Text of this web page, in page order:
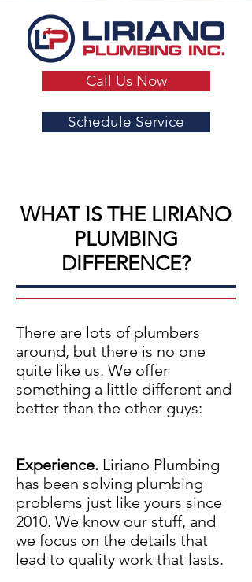
Call Us Now
Schedule Service
WHAT IS THE LIRIANO
PLUMBING
DIFFERENCE?
There are lots of plumbers
around, but there is no one
quite like us. We offer
something a little different and
better than the other guys:
Experience. Liriano Plumbing
has been solving plumbing
problems just like yours since
2010. We know our stuff, and
we focus on the details that
lead to quality work that lasts.